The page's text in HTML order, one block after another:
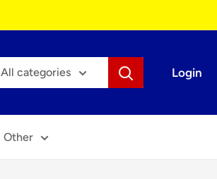
All categories Login
Other